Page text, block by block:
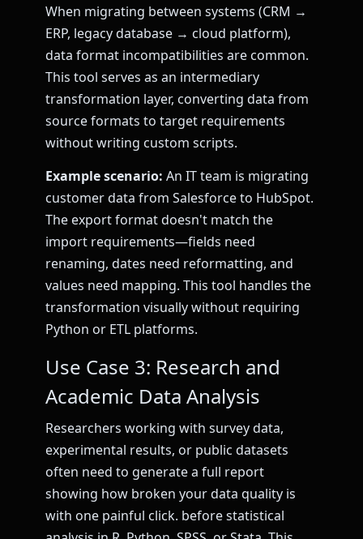
When migrating between systems (CRM →
ERP, legacy database → cloud platform),
data format incompatibilities are common.
This tool serves as an intermediary
transformation layer, converting data from
source formats to target requirements
without writing custom scripts.
Example scenario: An IT team is migrating
customer data from Salesforce to HubSpot.
The export format doesn't match the
import requirements—fields need
renaming, dates need reformatting, and
values need mapping. This tool handles the
transformation visually without requiring
Python or ETL platforms.
Use Case 3: Research and
Academic Data Analysis
Researchers working with survey data,
experimental results, or public datasets
often need to generate a full report
showing how broken your data quality is
with one painful click. before statistical